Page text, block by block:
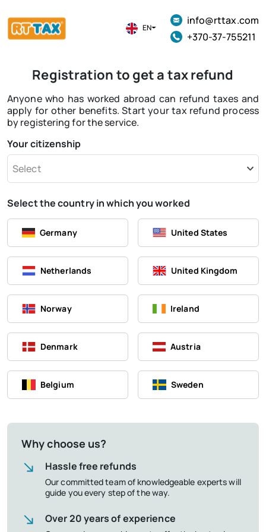
EN
info@rttax.com
+370-37-755211
Registration to get a tax refund
Anyone who has worked abroad can refund taxes and
apply for other benefits. Start your tax refund process
by registering for the service.
Your citizenship
Select
Select the country in which you worked
Germany United States
Netherlands United Kingdom
Norway Ireland
Denmark Austria
Belgium Sweden
Why choose us?
Hassle free refunds
Our committed team of knowledgeable experts will
guide you every step of the way.
Over 20 years of experience